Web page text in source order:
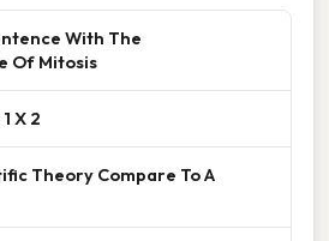
With The
Of Mitosis
X 2
Theory Compare To A